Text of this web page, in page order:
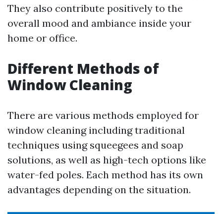
They also contribute positively to the
overall mood and ambiance inside your
home or office.
Different Methods of
Window Cleaning
There are various methods employed for
window cleaning including traditional
techniques using squeegees and soap
solutions, as well as high-tech options like
water-fed poles. Each method has its own
advantages depending on the situation.